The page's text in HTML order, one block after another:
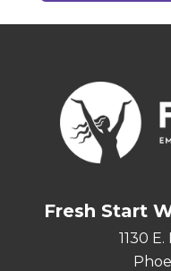
Fresh Start
1130